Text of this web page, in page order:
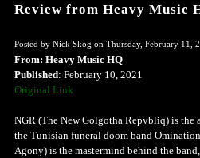
Review from Heavy Music
Posted by Nick Skog on Thursday, February 11,
From: Heavy Music HQ
Published: February 10, 2021
Original Link
NGR (The New Golgotha Repvbliq) is the
the Tunisian funeral doom band
Agony) is the mastermind behind the